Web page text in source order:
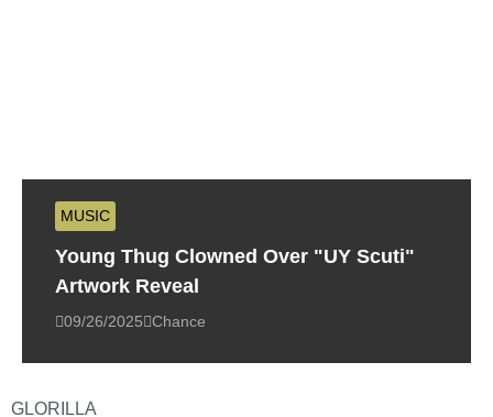
MUSIC
Young Thug Clowned Over "UY Scuti"
Artwork Reveal
09/26/2025 Chance
GLORILLA